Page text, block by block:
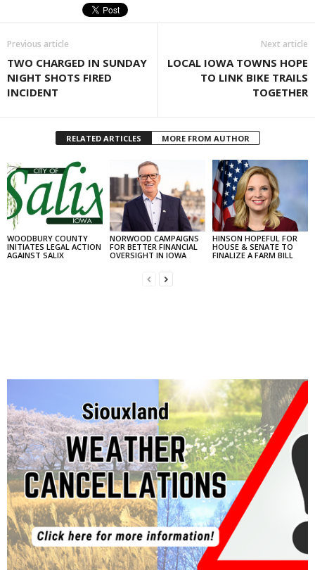
Previous article
TWO CHARGED IN SUNDAY
NIGHT SHOTS FIRED
INCIDENT
Next article
LOCAL IOWA TOWNS HOPE
TO LINK BIKE TRAILS
TOGETHER
RELATED ARTICLES MORE FROM AUTHOR
WOODBURY COUNTY
INITIATES LEGAL ACTION
AGAINST SALIX
NORWOOD CAMPAIGNS
FOR BETTER FINANCIAL
OVERSIGHT IN IOWA
HINSON HOPEFUL FOR
HOUSE & SENATE TO
FINALIZE A FARM BILL